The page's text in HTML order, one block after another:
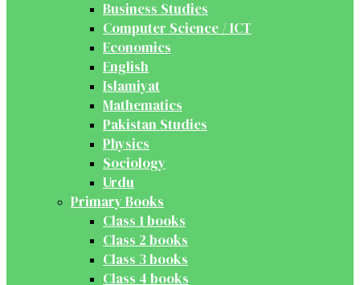
Business Studies
Computer Science / ICT
Economics
English
Islamiyat
Mathematics
Pakistan Studies
Physics
Sociology
Urdu
Primary Books
Class 1 books
Class 2 books
Class 3 books
Class 4 books